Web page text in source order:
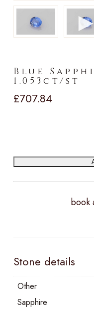
►
Blue
1.053ct/st
£707.84
book
Stone details
Other
Sapphire